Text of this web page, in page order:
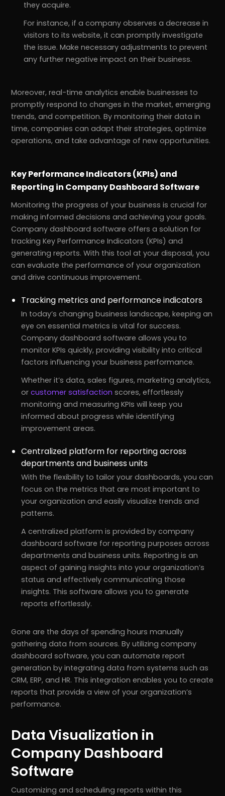
they acquire.
For instance, if a company observes a decrease in
visitors to its website, it can promptly investigate
the issue. Make necessary adjustments to prevent
any further negative impact on their business.
Moreover, real-time analytics enable businesses to
promptly respond to changes in the market, emerging
trends, and competition. By monitoring their data in
time, companies can adapt their strategies, optimize
operations, and take advantage of new opportunities.
Key Performance Indicators (KPIs) and
Reporting in Company Dashboard Software
Monitoring the progress of your business is crucial for
making informed decisions and achieving your goals.
Company dashboard software offers a solution for
tracking Key Performance Indicators (KPIs) and
generating reports. With this tool at your disposal, you
can evaluate the performance of your organization
and drive continuous improvement.
Tracking metrics and performance indicators
In today’s changing business landscape, keeping an
eye on essential metrics is vital for success.
Company dashboard software allows you to
monitor KPIs quickly, providing visibility into critical
factors influencing your business performance.
Whether it’s data, sales figures, marketing analytics,
orcustomer satisfaction scores, effortlessly
monitoring and measuring KPIs will keep you
informed about progress while identifying
improvement areas.
Centralized platform for reporting across
departments and business units
With the flexibility to tailor your dashboards, you can
focus on the metrics that are most important to
your organization and easily visualize trends and
patterns.
A centralized platform is provided by company
dashboard software for reporting purposes across
departments and business units. Reporting is an
aspect of gaining insights into your organization’s
status and effectively communicating those
insights. This software allows you to generate
reports effortlessly.
Gone are the days of spending hours manually
gathering data from sources. By utilizing company
dashboard software, you can automate report
generation by integrating data from systems such as
CRM, ERP, and HR. This integration enables you to create
reports that provide a view of your organization’s
performance.
Data Visualization in
Company Dashboard
Software
Customizing and scheduling reports within this